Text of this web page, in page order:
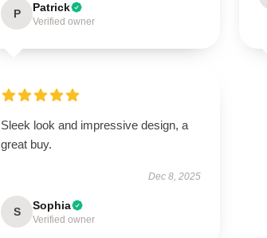
P Patrick
Verified owner
Sleek look and impressive design, a
great buy.
Dec 8, 2025
S Sophia
Verified owner